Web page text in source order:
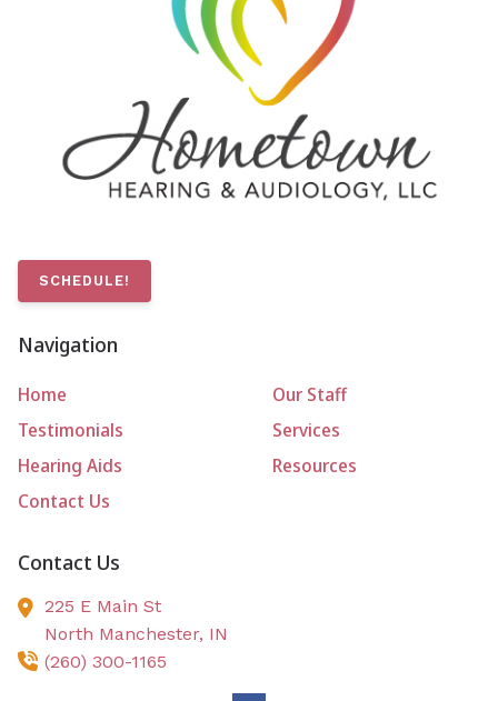
SCHEDULE!
Navigation
Home
Our Staff
Testimonials
Services
Hearing Aids
Resources
Contact Us
Contact Us
225 E Main St
North Manchester, IN
(260) 300-1165